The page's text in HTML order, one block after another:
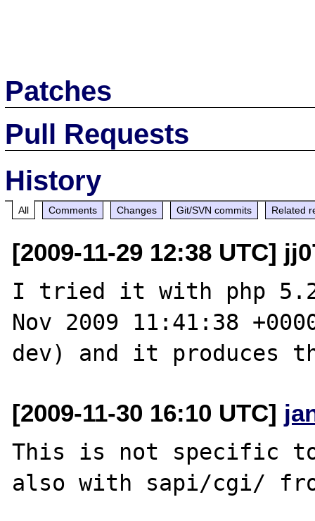
Patches
Pull Requests
History
All Comments Changes Git/SVN commits Related
[2009-11-29 12:38 UTC]
I tried it with php 5.2
Nov 2009 11:41:38
[2009-11-30 16:10 UTC]
This is not specific to